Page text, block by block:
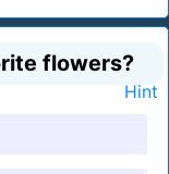
flowers?
Hint